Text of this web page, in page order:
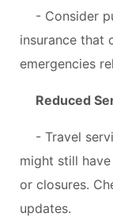
- Consider
insurance that
emergencies
Reduced
- Travel
might still
or closures.
updates.